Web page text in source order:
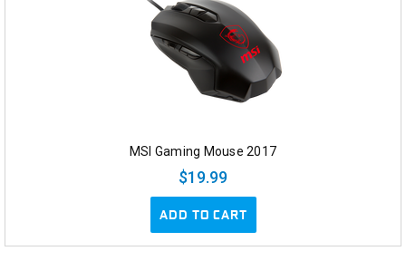
MSI Gaming Mouse 2017
$19.99
ADD TO CART